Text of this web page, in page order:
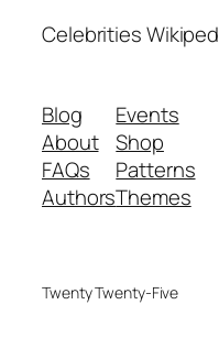
Celebrities
Blog
About
FAQs
Authors
Events
Shop
Patterns
Themes
Twenty Twenty-Five